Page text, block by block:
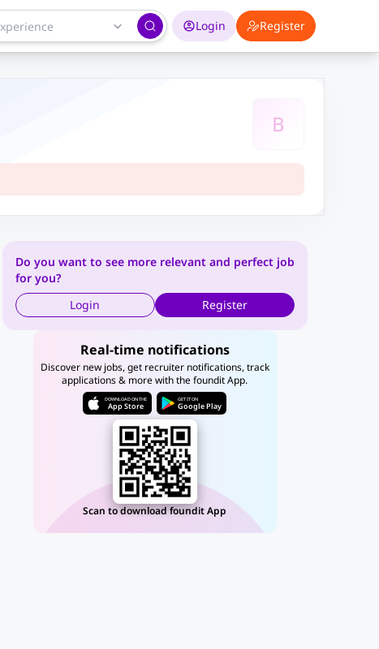
Login Register
B
Do you want to see more relevant and perfect job
for you?
Login
Register
Real-time notifications
Discover new jobs, get recruiter notifications, track
applications & more with the foundit App.
DOWNLOAD ON THE
App Store
GET IT ON
Google Play
Scan to download foundit App